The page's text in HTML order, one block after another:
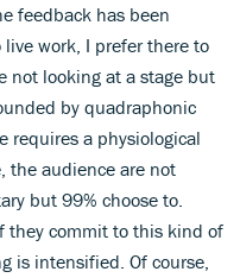
feedback has been
work, I prefer there to
not looking at a stage but
by quadraphonic
requires a physiological
the audience are not
but 99% choose to.
they commit to this kind of
is intensified. Of course,